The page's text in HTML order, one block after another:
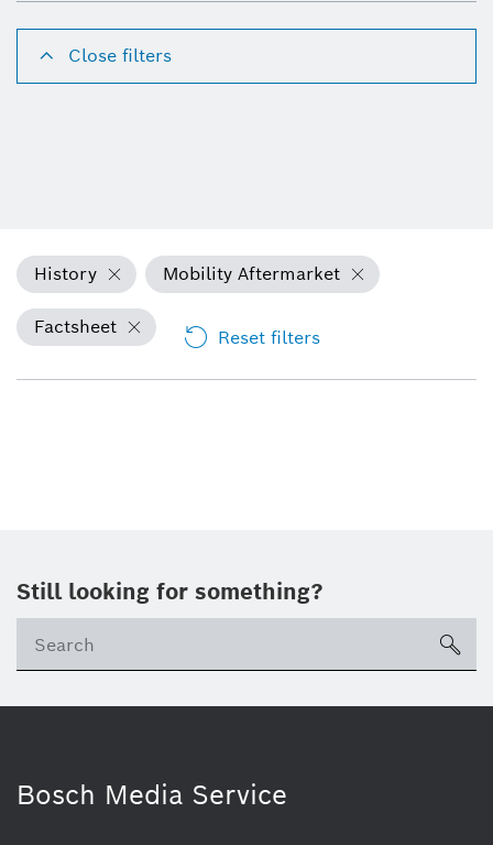
Close filters
History Mobility Aftermarket
Factsheet Reset filters
Still looking for something?
Bosch Media Service